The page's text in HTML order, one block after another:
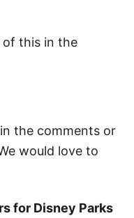
this in the
the comments or
would love to
for Disney Parks